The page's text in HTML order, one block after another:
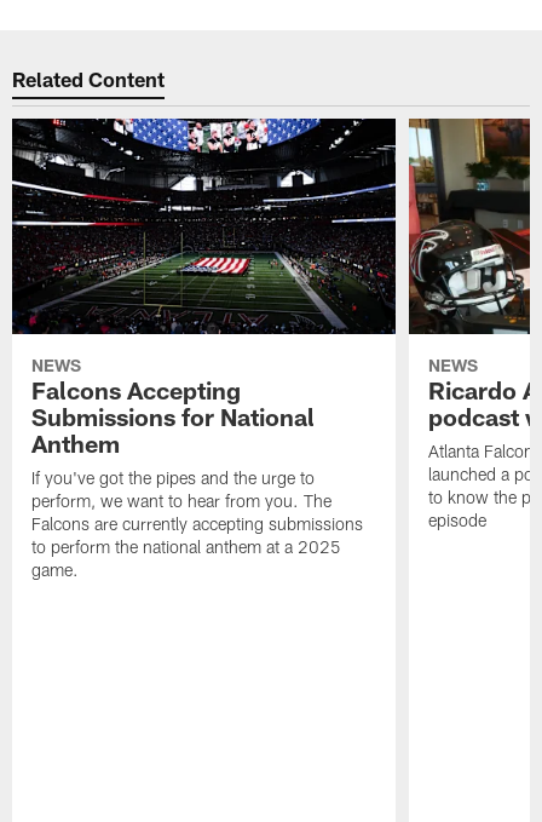
Related Content
NEWS
Falcons Accepting
Submissions for National
Anthem
If you've got the pipes and the urge to
perform, we want to hear from you. The
Falcons are currently accepting submissions
to perform the national anthem at a 2025
game.
NEWS
Ricardo
podcast
Atlanta
launched a
to know the
episode